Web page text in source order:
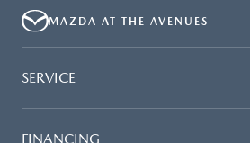
MAZDA AT THE AVENUES
SERVICE
FINANCING